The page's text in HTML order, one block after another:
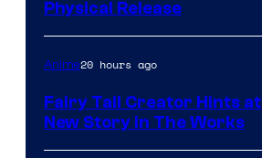
Physical Release
Anime20 hours ago
Fairy Tail Creator Hints at
New Story in The Works